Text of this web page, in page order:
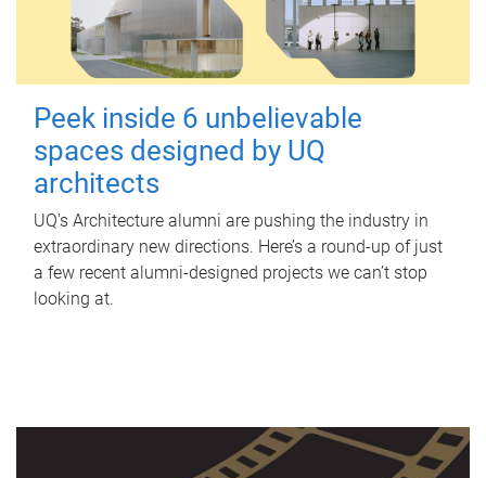
Peek inside 6 unbelievable
spaces designed by UQ
architects
UQ's Architecture alumni are pushing the industry in
extraordinary new directions. Here’s a round-up of just
a few recent alumni-designed projects we can’t stop
looking at.